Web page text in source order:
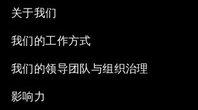
关于我们
我们的工作方式
我们的领导团队与组织治理
影响力